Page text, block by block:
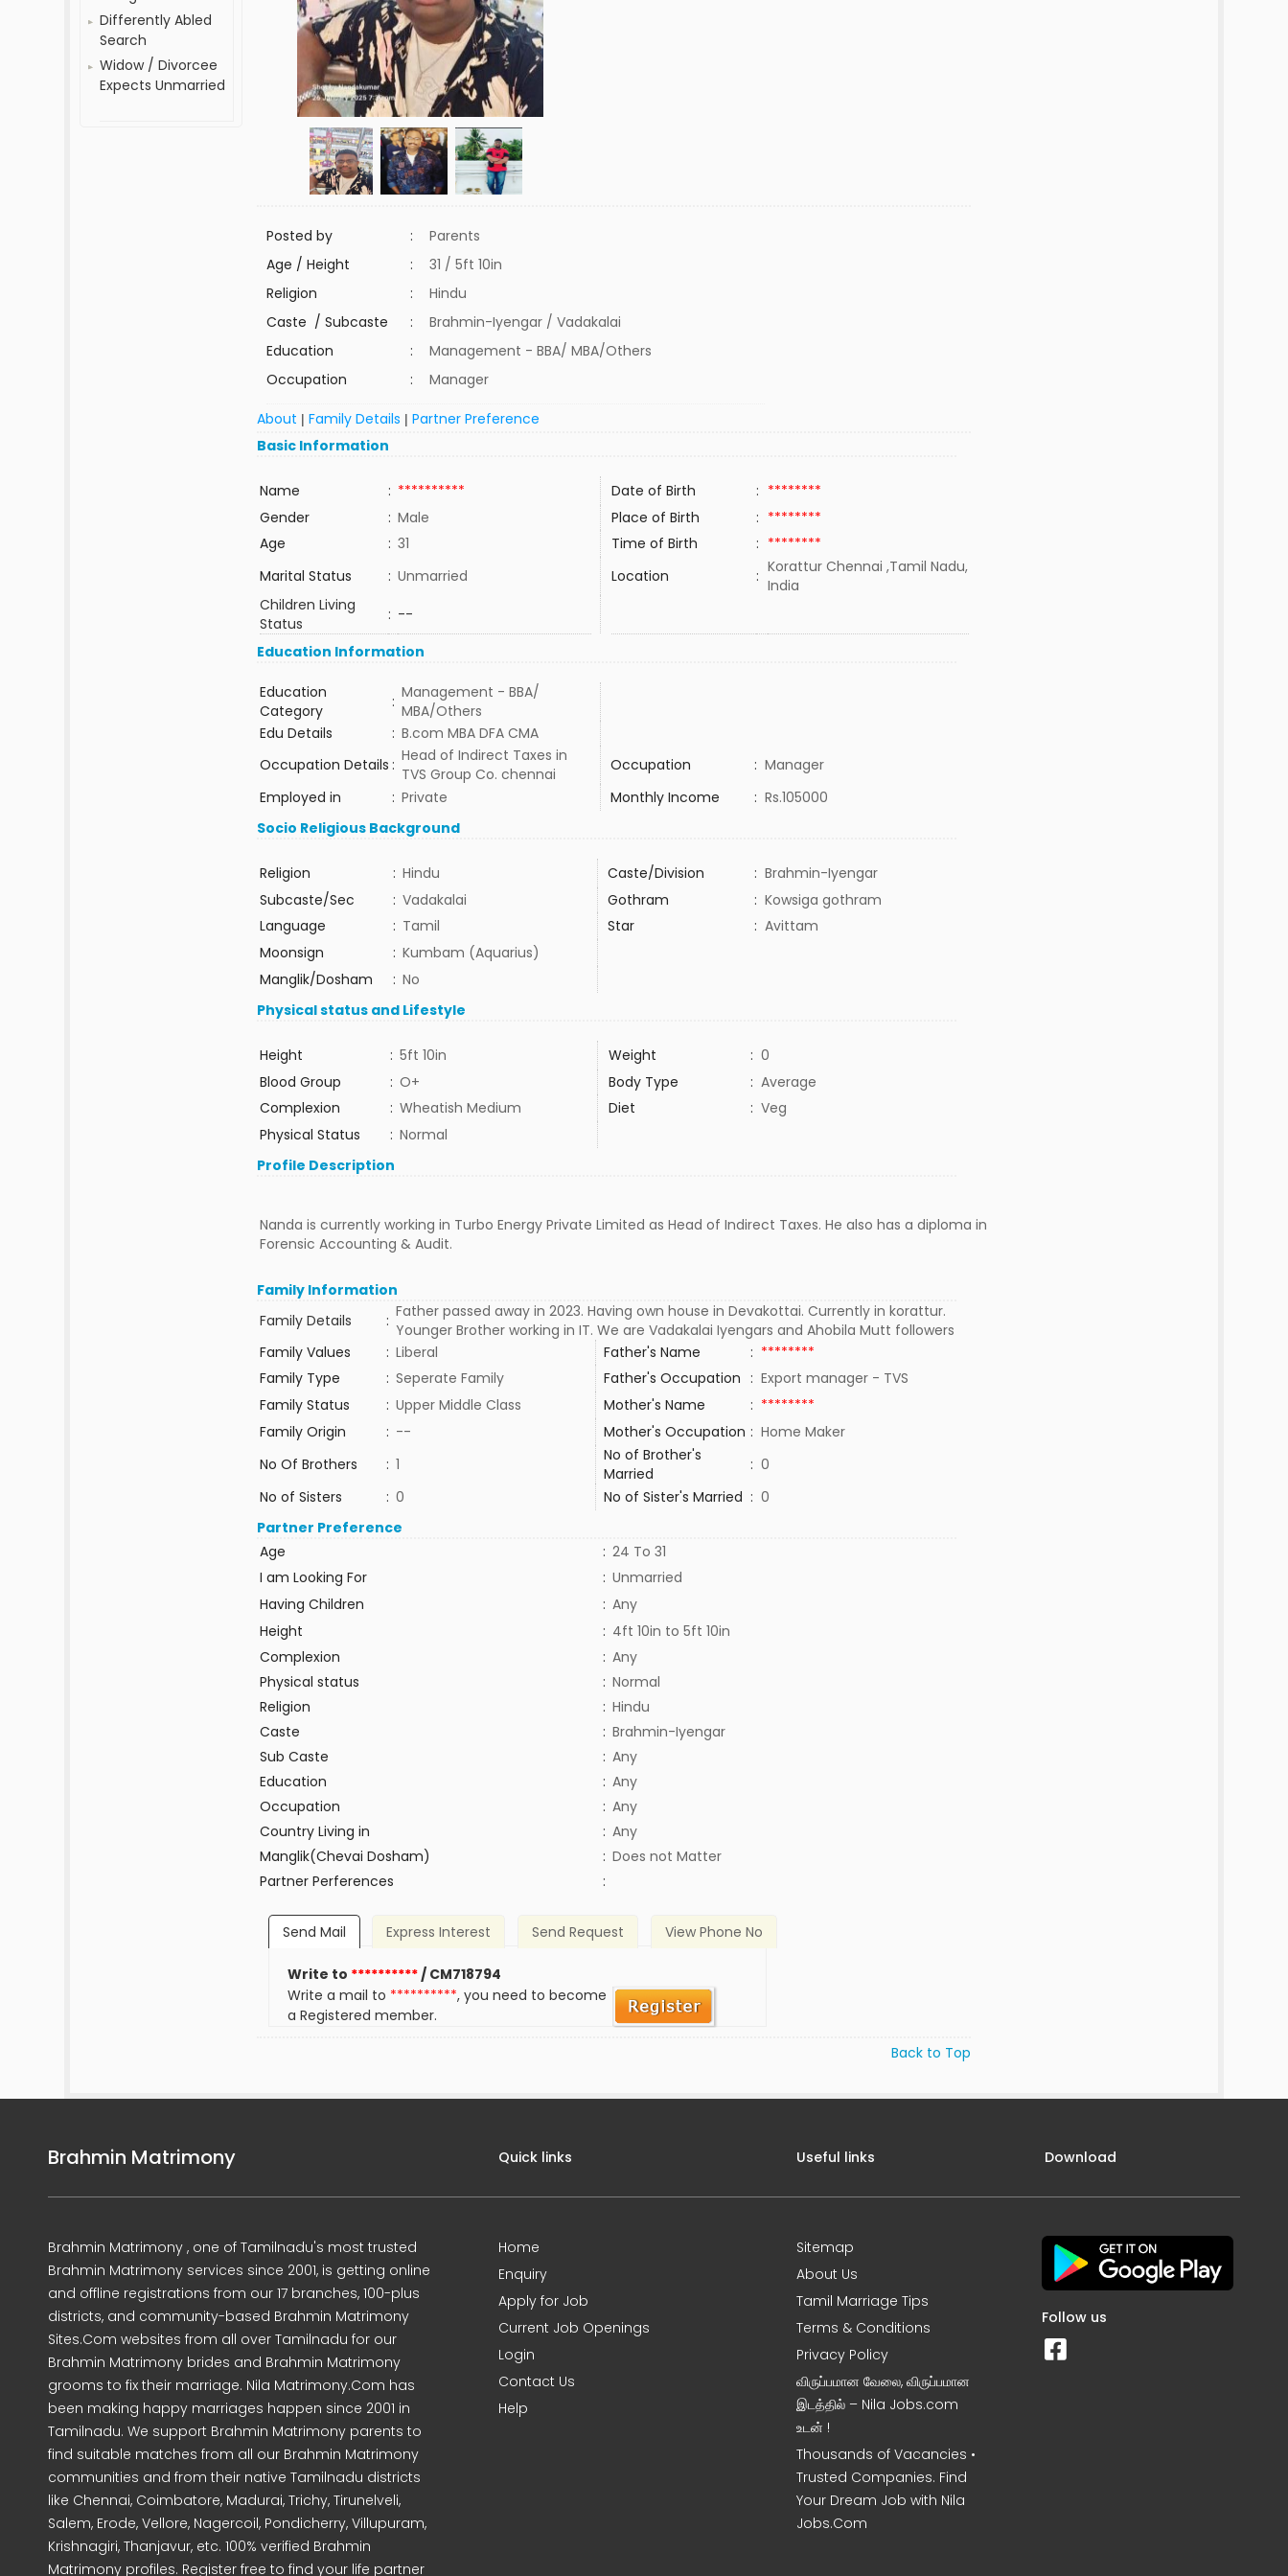
Differently Abled
Search
Widow / Divorcee
Expects Unmarried
Posted by :
Parents
Age / Height
:
31 / 5ft 10in
Religion
:
Hindu
Caste / Subcaste
:
Brahmin-Iyengar / Vadakalai
Education
:
Management - BBA/ MBA/Others
Occupation
: Manager
About |Family Details |Partner Preference
Basic Information
Name : ********** Date of Birth : ********
Gender
: Male Place of Birth : ********
Age
: 31 Time of Birth : ********
Marital Status
: Unmarried Location : Korattur Chennai ,Tamil Nadu,
India
Children Living
Status
: --
Education Information
Education
Category
: Management - BBA/
MBA/Others
Edu Details
: B.com MBA DFA CMA
Occupation Details : Head of Indirect Taxes in
TVS Group Co. chennai
Occupation : Manager
Employed in
: Private Monthly Income : Rs.105000
Socio Religious Background
Religion : Hindu Caste/Division : Brahmin-Iyengar
Subcaste/Sec
: Vadakalai Gothram : Kowsiga gothram
Language
: Tamil Star : Avittam
Moonsign
: Kumbam (Aquarius)
Manglik/Dosham
: No
Physical status and Lifestyle
Height : 5ft 10in Weight : 0
Blood Group
: O+ Body Type : Average
Complexion
: Wheatish Medium Diet : Veg
Physical Status
: Normal
Profile Description
Nanda is currently working in Turbo Energy Private Limited as Head of Indirect Taxes. He also has a diploma in
Forensic Accounting & Audit.
Family Information
Family Details
: Father passed away in 2023. Having own house in Devakottai. Currently in korattur.
Younger Brother working in IT. We are Vadakalai Iyengars and Ahobila Mutt followers
Family Values
: Liberal Father's Name : ********
Family Type
: Seperate Family Father's Occupation : Export manager - TVS
Family Status
: Upper Middle Class Mother's Name : ********
Family Origin
: -- Mother's Occupation : Home Maker
No Of Brothers
: 1
No of Brother's
Married
: 0
No of Sisters
: 0 No of Sister's Married : 0
Partner Preference
Age
: 24 To 31
I am Looking For
: Unmarried
Having Children
: Any
Height
: 4ft 10in to 5ft 10in
Complexion
: Any
Physical status
: Normal
Religion
: Hindu
Caste
: Brahmin-Iyengar
Sub Caste
: Any
Education
: Any
Occupation
: Any
Country Living in
: Any
Manglik(Chevai Dosham)
: Does not Matter
Partner Perferences
:
Send Mail Express Interest Send Request View Phone No
Write to **********/ CM718794
Write a mail to **********, you need to become
a Registered member.
Back to Top
Brahmin Matrimony
Brahmin Matrimony , one of Tamilnadu's most trusted
Brahmin Matrimony services since 2001, is getting online
and offline registrations from our 17 branches, 100-plus
districts, and community-based Brahmin Matrimony
Sites.Com websites from all over Tamilnadu for our
Brahmin Matrimony brides and Brahmin Matrimony
grooms to fix their marriage. Nila Matrimony.Com has
been making happy marriages happen since 2001 in
Tamilnadu. We support Brahmin Matrimony parents to
find suitable matches from all our Brahmin Matrimony
communities and from their native Tamilnadu districts
like Chennai, Coimbatore, Madurai, Trichy, Tirunelveli,
Salem, Erode, Vellore, Nagercoil, Pondicherry, Villupuram,
Krishnagiri, Thanjavur, etc. 100% verified Brahmin
Matrimony profiles. Register free to find your life partner
Quick links
Home
Enquiry
Apply for Job
Current Job Openings
Login
Contact Us
Help
Useful links
Sitemap
About Us
Tamil Marriage Tips
Terms & Conditions
Privacy Policy
விருப்பமான வேலை, விருப்பமான
இடத்தில் – Nila Jobs.com
உடன் !
Thousands of Vacancies •
Trusted Companies. Find
Your Dream Job with Nila
Jobs.Com
Download
Follow us